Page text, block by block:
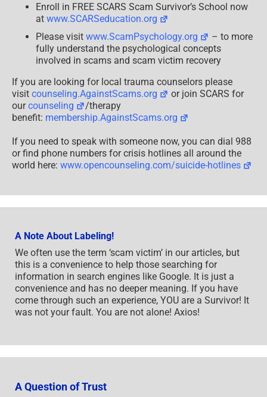
Enroll in FREE SCARS Scam Survivor’s School now
at www.SCARSeducation.org
Please visit www.ScamPsychology.org
– to more
fully understand the psychological concepts
involved in scams and scam victim recovery
If you are looking for local trauma counselors please
visit counseling.AgainstScams.org
or join SCARS for
ourcounseling
/therapy
benefit: membership.AgainstScams.org
If you need to speak with someone now, you can dial 988
or find phone numbers for crisis hotlines all around the
world here: www.opencounseling.com/suicide-hotlines
A Note About Labeling!
We often use the term ‘scam victim’ in our articles, but
this is a convenience to help those searching for
information in search engines like Google. It is just a
convenience and has no deeper meaning. If you have
come through such an experience, YOU are a Survivor! It
was not your fault. You are not alone! Axios!
A Question of Trust